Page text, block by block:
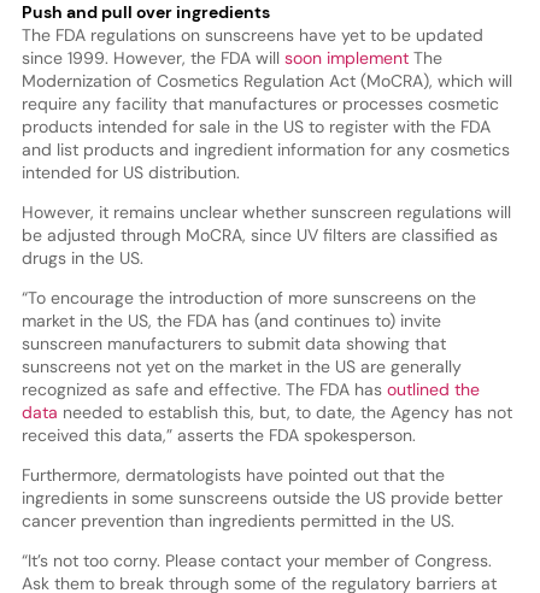
Push and pull over ingredients
The FDA regulations on sunscreens have yet to be updated
since 1999. However, the FDA will soon implementThe
Modernization of Cosmetics Regulation Act (MoCRA), which will
require any facility that manufactures or processes cosmetic
products intended for sale in the US to register with the FDA
and list products and ingredient information for any cosmetics
intended for US distribution.
However, it remains unclear whether sunscreen regulations will
be adjusted through MoCRA, since UV filters are classified as
drugs in the US.
“To encourage the introduction of more sunscreens on the
market in the US, the FDA has (and continues to) invite
sunscreen manufacturers to submit data showing that
sunscreens not yet on the market in the US are generally
recognized as safe and effective. The FDA hasoutlined the
data needed to establish this, but, to date, the Agency has not
received this data,” asserts the FDA spokesperson.
Furthermore, dermatologists have pointed out that the
ingredients in some sunscreens outside the US provide better
cancer prevention than ingredients permitted in the US.
“It’s not too corny. Please contact your member of Congress.
Ask them to break through some of the regulatory barriers at